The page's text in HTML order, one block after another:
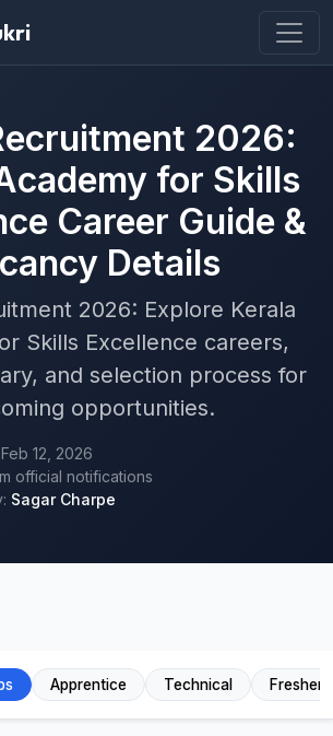
2026:
for Skills
Career Guide &
Details
2026: Explore Kerala
Skills Excellence careers,
and selection process for
opportunities.
12, 2026
official notifications
Sagar Charpe
Apprentice Technical Fresher